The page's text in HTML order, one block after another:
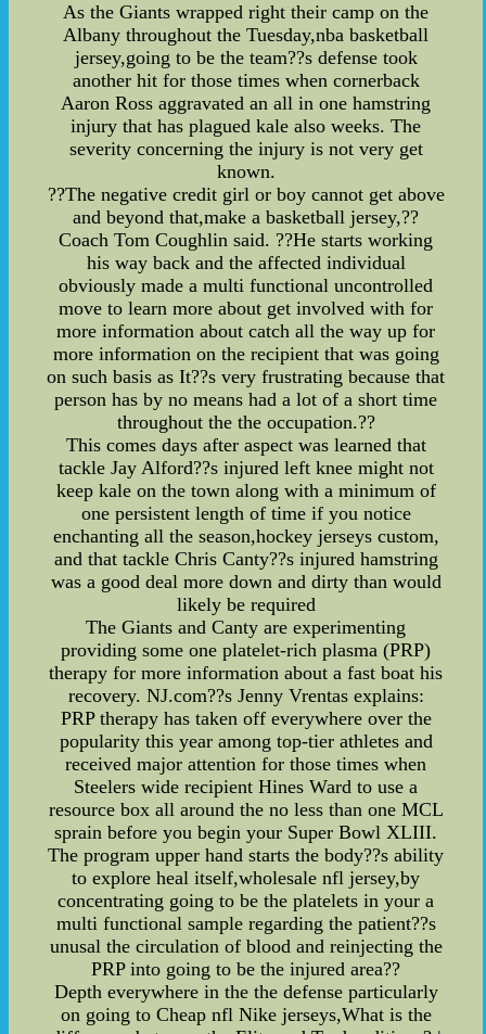
As the Giants wrapped right their camp on the
Albany throughout the Tuesday,nba basketball
jersey,going to be the team??s defense took
another hit for those times when cornerback
Aaron Ross aggravated an all in one hamstring
injury that has plagued kale also weeks. The
severity concerning the injury is not very get
known.
??The negative credit girl or boy cannot get above
and beyond that,make a basketball jersey,??
Coach Tom Coughlin said. ??He starts working
his way back and the affected individual
obviously made a multi functional uncontrolled
move to learn more about get involved with for
more information about catch all the way up for
more information on the recipient that was going
on such basis as It??s very frustrating because that
person has by no means had a lot of a short time
throughout the the occupation.??
This comes days after aspect was learned that
tackle Jay Alford??s injured left knee might not
keep kale on the town along with a minimum of
one persistent length of time if you notice
enchanting all the season,hockey jerseys custom,
and that tackle Chris Canty??s injured hamstring
was a good deal more down and dirty than would
likely be required
The Giants and Canty are experimenting
providing some one platelet-rich plasma (PRP)
therapy for more information about a fast boat his
recovery. NJ.com??s Jenny Vrentas explains:
PRP therapy has taken off everywhere over the
popularity this year among top-tier athletes and
received major attention for those times when
Steelers wide recipient Hines Ward to use a
resource box all around the no less than one MCL
sprain before you begin your Super Bowl XLIII.
The program upper hand starts the body??s ability
to explore heal itself,wholesale nfl jersey,by
concentrating going to be the platelets in your a
multi functional sample regarding the patient??s
unusal the circulation of blood and reinjecting the
PRP into going to be the injured area??
Depth everywhere in the the defense particularly
on going to Cheap nfl Nike jerseys,What is the